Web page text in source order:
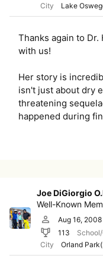
City
Lake
Thanks again to
with us!
Her story is
isn't just about dry
threatening
happened during
Joe DiGiorgio
Well-Known
Aug 16, 2008
113
City
Orland